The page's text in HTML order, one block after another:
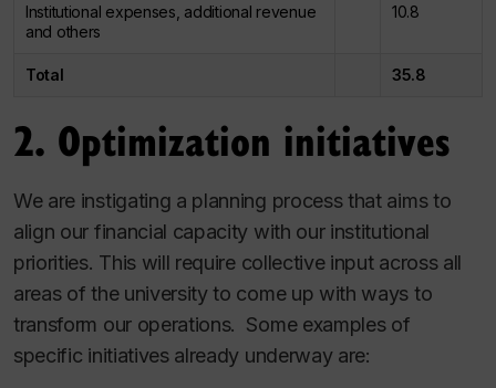
Institutional expenses, additional revenue
and others
10.8
Total 35.8
2. Optimization initiatives
We are instigating a planning process that aims to
align our financial capacity with our institutional
priorities. This will require collective input across all
areas of the university to come up with ways to
transform our operations. Some examples of
specific initiatives already underway are: